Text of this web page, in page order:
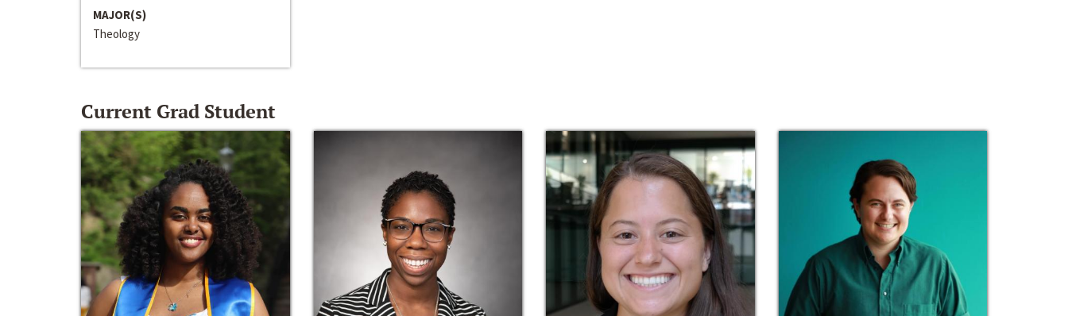
MAJOR(S)
Theology
Current Grad Student